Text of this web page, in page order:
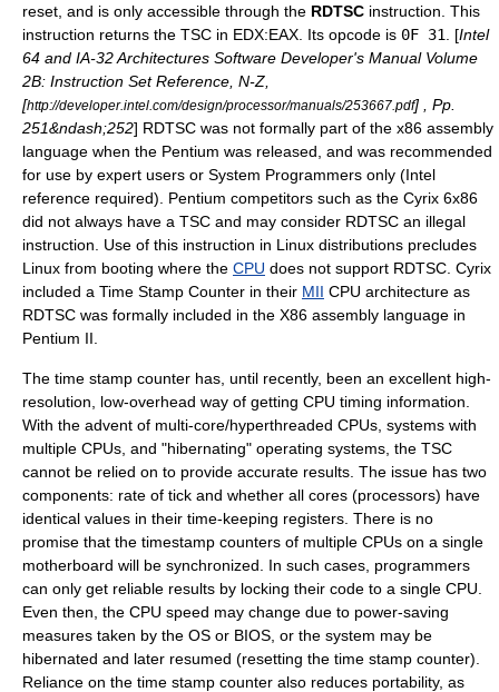
reset, and is only accessible through the RDTSC instruction. This
instruction returns the TSC in EDX:EAX. Its opcode is 0F 31 . [Intel
64 and IA-32 Architectures Software Developer's Manual Volume
2B: Instruction Set Reference, N-Z,
[http://developer.intel.com/design/processor/manuals/253667.pdf] , Pp.
251&ndash;252] RDTSC was not formally part of the x86 assembly
language when the Pentium was released, and was recommended
for use by expert users or System Programmers only (Intel
reference required). Pentium competitors such as the Cyrix 6x86
did not always have a TSC and may consider RDTSC an illegal
instruction. Use of this instruction in Linux distributions precludes
Linux from booting where the CPU does not support RDTSC. Cyrix
included a Time Stamp Counter in their MII CPU architecture as
RDTSC was formally included in the X86 assembly language in
Pentium II
The time stamp counter has, until recently, been an excellent high-
resolution, low-overhead way of getting CPU timing information.
With the advent of multi-core/hyperthreaded CPUs, systems with
multiple CPUs, and "hibernating" operating systems, the TSC
cannot be relied on to provide accurate results. The issue has two
components: rate of tick and whether all cores (processors) have
identical values in their time-keeping registers. There is no
promise that the timestamp counters of multiple CPUs on a single
motherboard will be synchronized. In such cases, programmers
can only get reliable results by locking their code to a single CPU.
Even then, the CPU speed may change due to power-saving
measures taken by the OS or BIOS , or the system may be
hibernated and later resumed (resetting the time stamp counter).
Reliance on the time stamp counter also reduces portability, as